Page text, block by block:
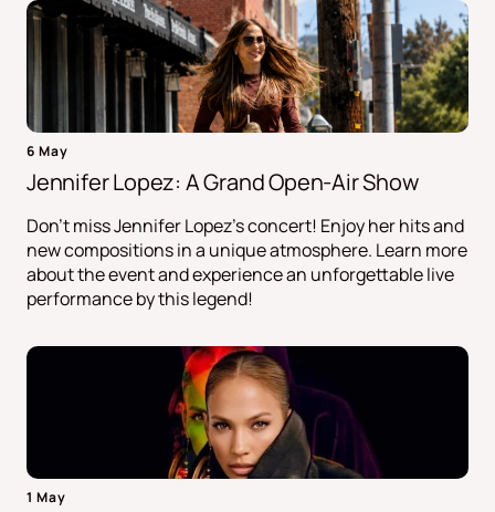
6 May
Jennifer Lopez: A Grand Open-Air Show
Don't miss Jennifer Lopez's concert! Enjoy her hits and
new compositions in a unique atmosphere. Learn more
about the event and experience an unforgettable live
performance by this legend!
1 May